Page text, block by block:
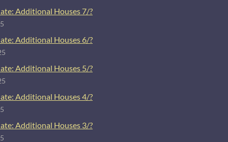
Additional Houses 7/?
Additional Houses 6/?
Additional Houses 5/?
Additional Houses 4/?
Additional Houses 3/?